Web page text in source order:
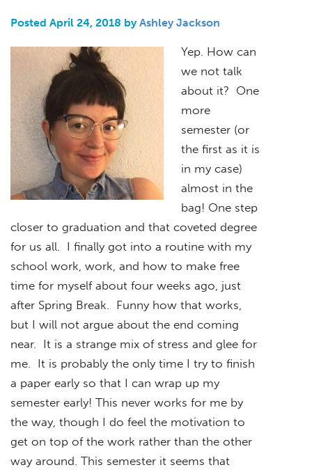
Posted April 24, 2018 byAshley Jackson
Yep. How can
we not talk
about it? One
more
semester (or
the first as it is
in my case)
almost in the
bag! One step
closer to graduation and that coveted degree
for us all. I finally got into a routine with my
school work, work, and how to make free
time for myself about four weeks ago, just
after Spring Break. Funny how that works,
but I will not argue about the end coming
near. It is a strange mix of stress and glee for
me. It is probably the only time I try to finish
a paper early so that I can wrap up my
semester early! This never works for me by
the way, though I do feel the motivation to
get on top of the work rather than the other
way around. This semester it seems that